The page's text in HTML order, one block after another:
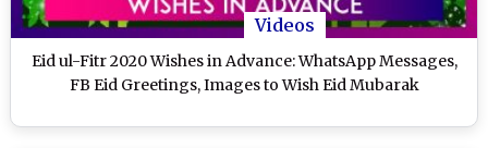
Videos
Eid ul-Fitr 2020 Wishes in Advance: WhatsApp Messages,
FB Eid Greetings, Images to Wish Eid Mubarak